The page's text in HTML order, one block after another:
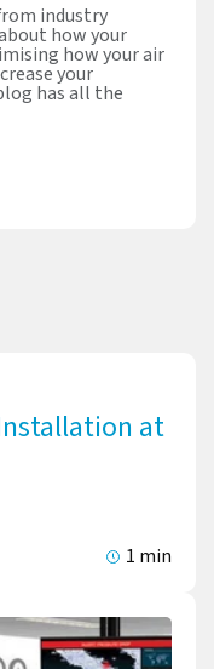
industry
how your
how your air
your
has all the
at
1 min